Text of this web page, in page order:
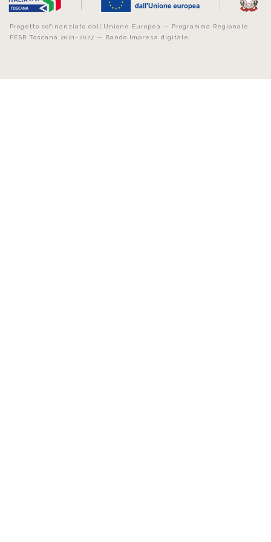
Progetto cofinanziato dall’Unione Europea — Programma Regionale
FESR Toscana 2021–2027 — Bando Impresa digitale.